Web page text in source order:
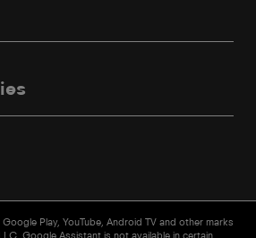
Play, YouTube, Android TV and other marks
Google Assistant is not available in certain